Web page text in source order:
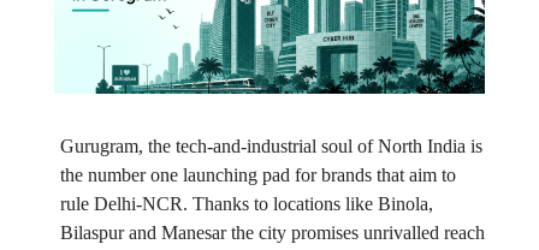
Gurugram, the tech-and-industrial soul of North India is
the number one launching pad for brands that aim to
rule Delhi-NCR. Thanks to locations like Binola,
Bilaspur and Manesar the city promises unrivalled reach